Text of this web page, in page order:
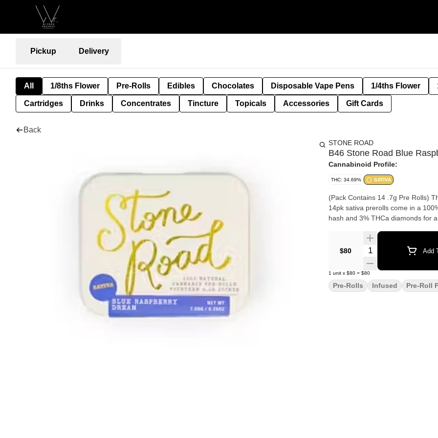
Pickup Delivery
All 1/8ths Flower Pre-Rolls Edibles Chocolates Disposable Vape Pens 1/4ths Flower
Cartridges Drinks Concentrates Tincture Topicals Accessories Gift Cards
Back
STONE ROAD
B46 Stone Road Blue
Cannabinoid Profile:
THC: 34.69% SATIVA
(Pack Contains 14 .7g Pre Rolls)
14pk sativa prerolls come in a
hash and 3% THCa diamonds for
$80 Quantity Selector Add
1 unit x $80 = $80
Pre-Rolls Infused Pre-Roll